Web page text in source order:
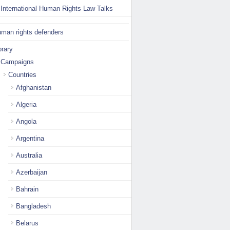
International Human Rights Law Talks
rights defenders
Campaigns
Countries
Afghanistan
Algeria
Angola
Argentina
Australia
Azerbaijan
Bahrain
Bangladesh
Belarus